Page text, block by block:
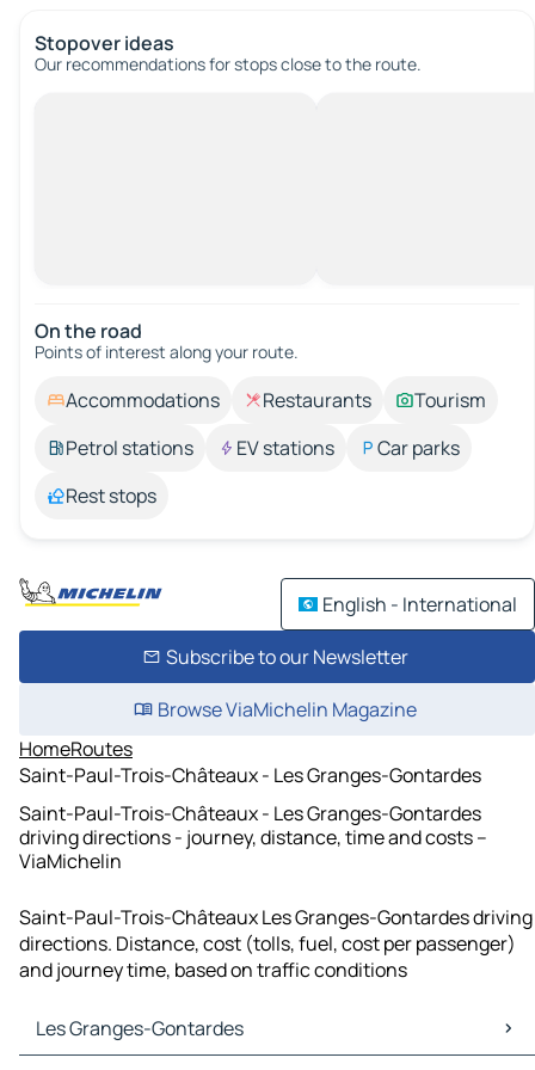
Stopover ideas
Our recommendations for stops close to the route.
On the road
Points of interest along your route.
Accommodations Restaurants
Tourism
Petrol stations
EV stations
Car parks
Rest stops
English - International
Subscribe to our Newsletter
Browse ViaMichelin Magazine
HomeRoutes
Saint-Paul-Trois-Châteaux - Les Granges-Gontardes
Saint-Paul-Trois-Châteaux - Les Granges-Gontardes
driving directions - journey, distance, time and costs –
ViaMichelin
Saint-Paul-Trois-Châteaux Les Granges-Gontardes driving
directions. Distance, cost (tolls, fuel, cost per passenger)
and journey time, based on traffic conditions
Les Granges-Gontardes